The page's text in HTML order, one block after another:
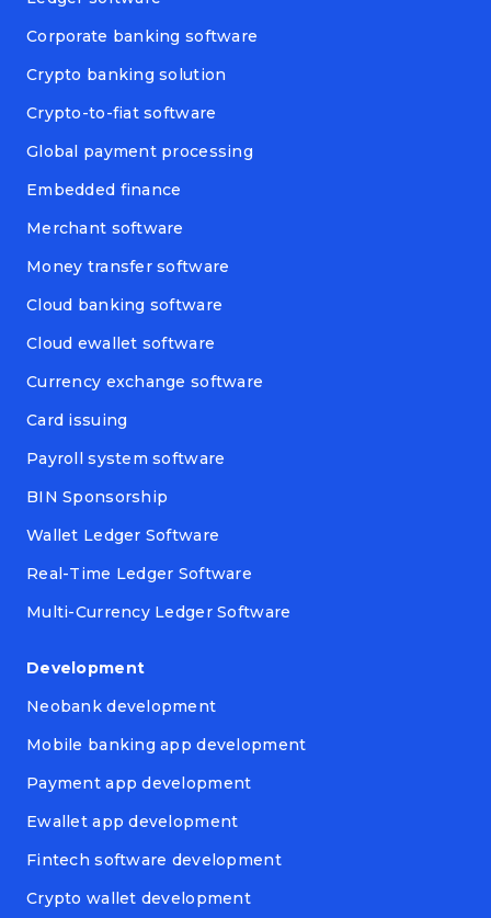
Corporate banking software
Crypto banking solution
Crypto-to-fiat software
Global payment processing
Embedded finance
Merchant software
Money transfer software
Cloud banking software
Cloud ewallet software
Currency exchange software
Card issuing
Payroll system software
BIN Sponsorship
Wallet Ledger Software
Real-Time Ledger Software
Multi-Currency Ledger Software
Development
Neobank development
Mobile banking app development
Payment app development
Ewallet app development
Fintech software development
Crypto wallet development